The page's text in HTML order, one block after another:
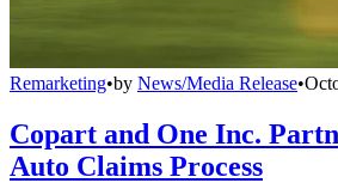
Remarketing•by News/Media Release•
Copart and One Inc.
Auto Claims Process